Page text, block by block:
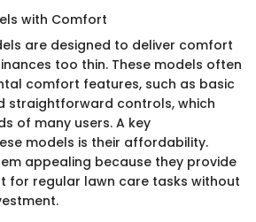
with Comfort
are designed to deliver comfort
too thin. These models often
comfort features, such as basic
straightforward controls, which
of many users. A key
models is their affordability.
appealing because they provide
for regular lawn care tasks without